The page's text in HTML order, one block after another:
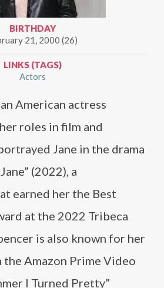
BIRTHDAY
21, 2000 (26)
LINKS (TAGS)
Actors
American actress
roles in film and
Jane in the drama
(2022), a
earned her the Best
at the 2022 Tribeca
is also known for her
the Amazon Prime Video
I Turned Pretty”